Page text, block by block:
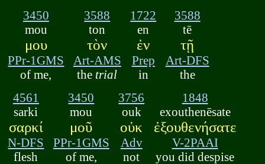
3450
mou
μου
PPr-1GMS
of me,
3588
ton
τὸν
Art-AMS
the trial
1722
en
ἐν
Prep
in
3588
tē
τῇ
Art-DFS
the
4561
sarki
σαρκί
N-DFS
flesh
3450
mou
μοῦ
PPr-1GMS
of me,
3756
ouk
οὐκ
Adv
not
1848
exouthenēsate
ἐξουθενήσατε
V-2PAAI
you did despise